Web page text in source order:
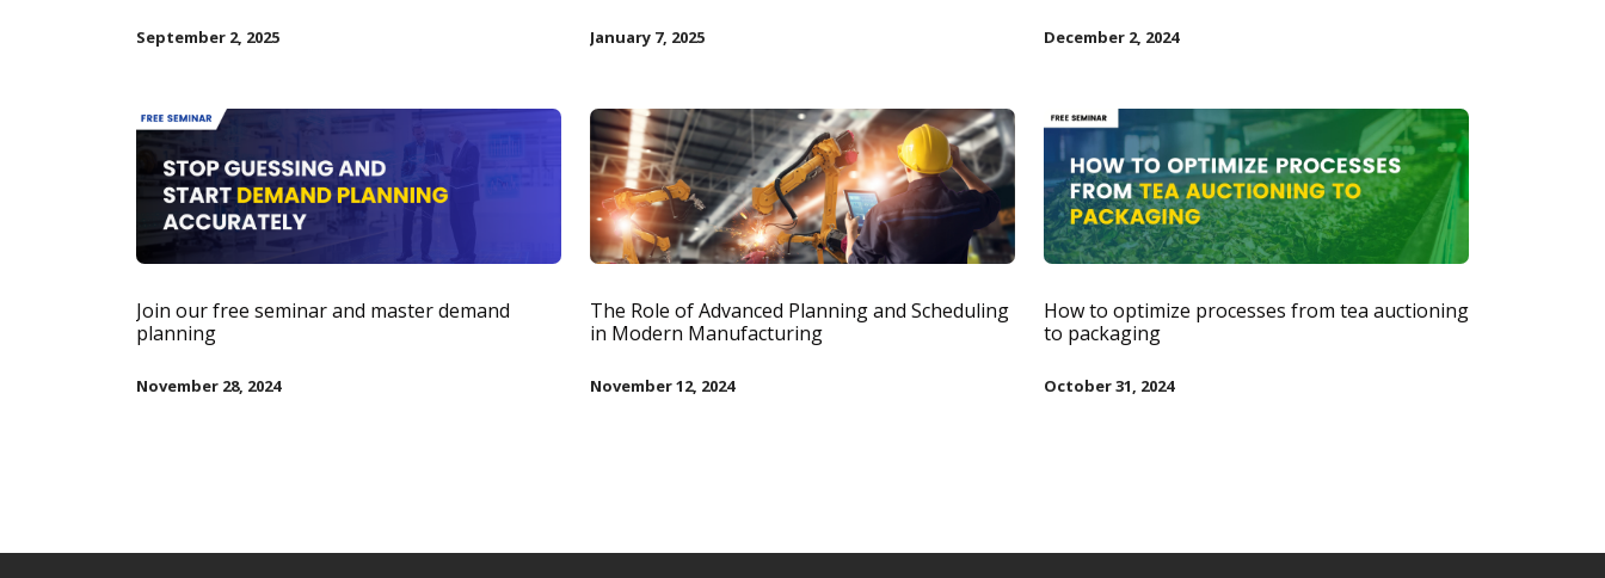
September 2, 2025 January 7, 2025 December 2, 2024
Join our free seminar and master demand
planning
November 28, 2024
The Role of Advanced Planning and Scheduling
in Modern Manufacturing
November 12, 2024
How to optimize processes from tea auctioning
to packaging
October 31, 2024